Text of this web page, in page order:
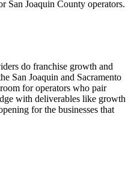
San Joaquin County operators.
do franchise growth and
San Joaquin and Sacramento
for operators who pair
with deliverables like growth
for the businesses that